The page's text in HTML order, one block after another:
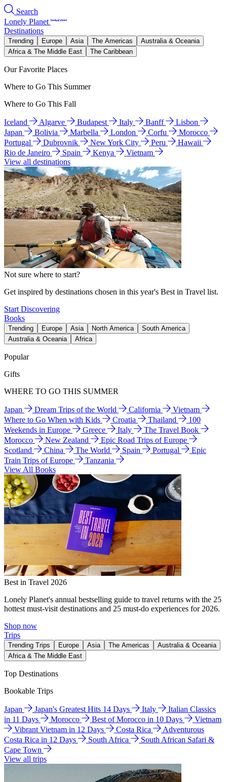
Search
Lonely Planet
Destinations
Trending Europe Asia The Americas
Australia & Oceania
Africa & The Middle East
The Caribbean
Our Favorite Places
Where to Go This Summer
Where to Go This Fall
Iceland Algarve Budapest Italy Banff
Lisbon
Japan
Bolivia Marbella London Corfu
Morocco
Portugal
Dubrovnik New York City Peru
Hawaii
Rio de Janeiro
Spain Kenya
Vietnam
View all destinations
Not sure where to start?
Get inspired by destinations chosen in this year's Best in Travel list.
Start Discovering
Books
Trending Europe Asia North America
South America
Australia & Oceania
Africa
Popular
Gifts
WHERE TO GO THIS SUMMER
Japan Dream Trips of the World California
Vietnam
Where to Go When with Kids
Croatia Thailand
100
Weekends in Europe
Greece Italy
The Travel Book
Morocco
New Zealand
Epic Road Trips of Europe
Scotland
China The World Spain Portugal
Epic
Train Trips of Europe
Tanzania
View All Books
Best in Travel 2026
Lonely Planet's annual bestselling guide to travel returns with the 25
hottest must-visit destinations and 25 must-do experiences for 2026.
Shop now
Trips
Trending Trips Europe Asia The Americas
Australia & Oceania
Africa & The Middle East
Top Destinations
Bookable Trips
Japan Japan's Greatest Hits 14 Days Italy
Italian Classics
in 11 Days
Morocco Best of Morocco in 10 Days
Vietnam
Vibrant Vietnam in 12 Days
Costa Rica
Adventurous
Costa Rica in 12 Days
South Africa
South African Safari &
Cape Town
View all trips